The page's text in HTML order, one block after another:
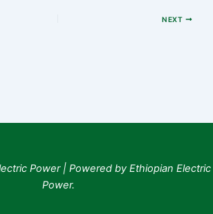
NEXT
Power | Powered by Ethiopian Electric
Power.